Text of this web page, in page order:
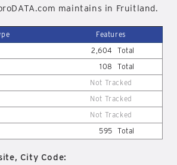
maintains in Fruitland.
Features
2,604
Total
108
Total
Not Tracked
Not Tracked
Not Tracked
595 Total
City Code: